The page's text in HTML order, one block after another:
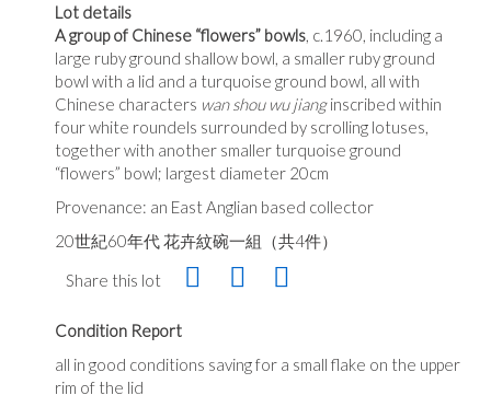
Lot details
A group of Chinese “flowers” bowls, c.1960, including a
large ruby ground shallow bowl, a smaller ruby ground
bowl with a lid and a turquoise ground bowl, all with
Chinese characters wan shou wu jianginscribed within
four white roundels surrounded by scrolling lotuses,
together with another smaller turquoise ground
“flowers” bowl; largest diameter 20cm
Provenance: an East Anglian based collector
20世紀60年代 花卉紋碗一組（共4件）
Share this lot
Condition Report
all in good conditions saving for a small flake on the upper
rim of the lid